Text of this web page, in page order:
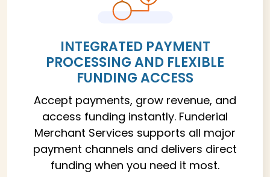
INTEGRATED PAYMENT
PROCESSING AND FLEXIBLE
FUNDING ACCESS
Accept payments, grow revenue, and
access funding instantly. Funderial
Merchant Services supports all major
payment channels and delivers direct
funding when you need it most.